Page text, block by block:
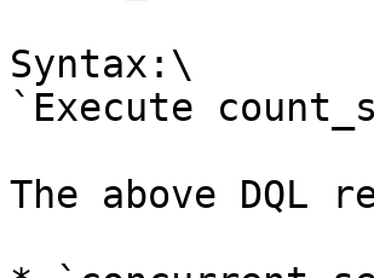
Syntax:\
`Execute
The above